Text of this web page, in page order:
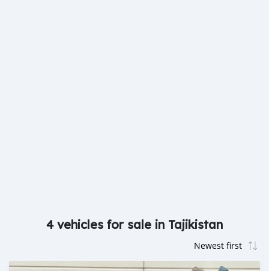
4 vehicles for sale in Tajikistan